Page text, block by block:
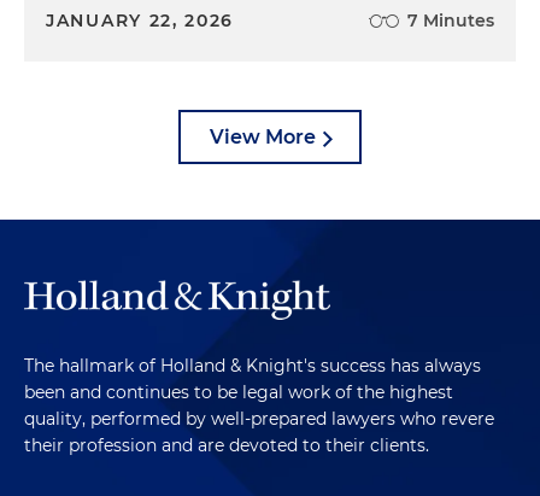
JANUARY 22, 2026 7 Minutes
View More
The hallmark of Holland & Knight's success has always
been and continues to be legal work of the highest
quality, performed by well-prepared lawyers who revere
their profession and are devoted to their clients.